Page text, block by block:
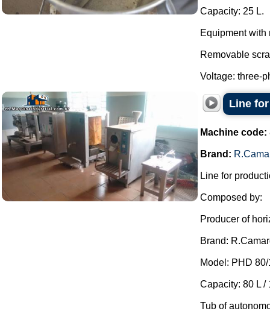
Capacity: 25 L.
Equipment
Removable
Voltage: three-
Line
Machine code:
Brand:
Line for
Composed by:
Producer of
Brand:
Model: PHD
Capacity: 80 L /
Tub of